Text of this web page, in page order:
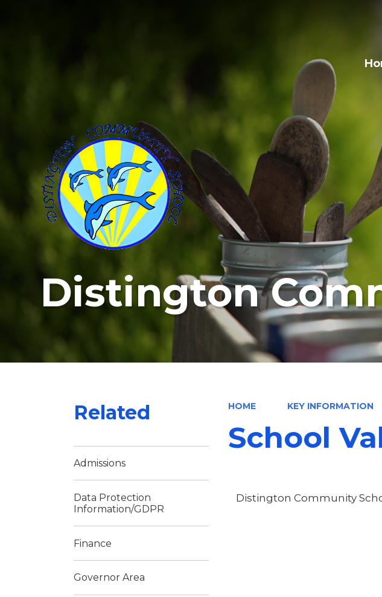
Distington
HOME KEY INFORMATION
School
Distington Community
Related
Admissions
Data Protection
Information/GDPR
Finance
Governor Area